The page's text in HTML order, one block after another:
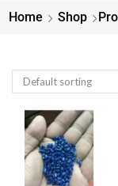
Home Shop